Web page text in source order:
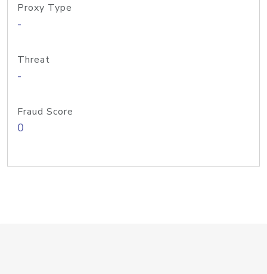
Proxy Type
-
Threat
-
Fraud Score
0